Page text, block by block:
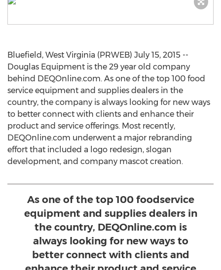
Bluefield, West Virginia (PRWEB) July 15, 2015 --
Douglas Equipment is the 29 year old company
behind DEQOnline.com. As one of the top 100 food
service equipment and supplies dealers in the
country, the company is always looking for new ways
to better connect with clients and enhance their
product and service offerings. Most recently,
DEQOnline.com underwent a major rebranding
effort that included a logo redesign, slogan
development, and company mascot creation.
As one of the top 100 foodservice
equipment and supplies dealers in
the country, DEQOnline.com is
always looking for new ways to
better connect with clients and